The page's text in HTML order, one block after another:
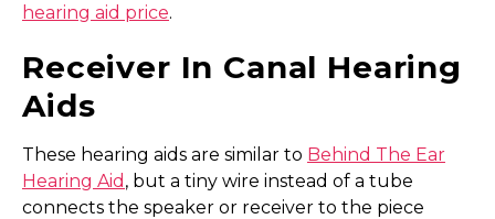
hearing aid price.
Receiver In Canal Hearing
Aids
These hearing aids are similar to Behind The Ear
Hearing Aid , but a tiny wire instead of a tube
connects the speaker or receiver to the piece